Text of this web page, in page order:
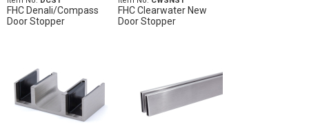
FHC Denali/Compass
Door Stopper
FHC Clearwater New
Door Stopper